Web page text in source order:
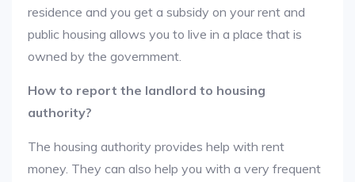
residence and you get a subsidy on your rent and
public housing allows you to live in a place that is
owned by the government.
How to report the landlord to housing
authority?
The housing authority provides help with rent
money. They can also help you with a very frequent